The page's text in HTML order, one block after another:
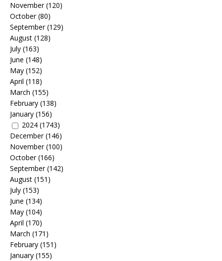
November(120)
October(80)
September(129)
August (128)
July (163)
June (148)
May (152)
April (118)
March (155)
February (138)
January (156)
2024 (1743)
December(146)
November(100)
October(166)
September(142)
August (151)
July (153)
June (134)
May (104)
April (170)
March (171)
February (151)
January (155)